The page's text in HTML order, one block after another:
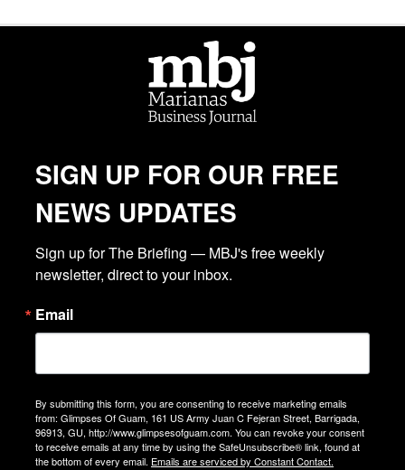
SIGN UP FOR OUR FREE
NEWS UPDATES
Sign up for The Briefing — MBJ's free weekly
newsletter, direct to your inbox.
Email
By submitting this form, you are consenting to receive marketing emails
from: Glimpses Of Guam, 161 US Army Juan C Fejeran Street, Barrigada,
96913, GU, http://www.glimpsesofguam.com. You can revoke your consent
to receive emails at any time by using the SafeUnsubscribe® link, found at
the bottom of every email. Emails are serviced by Constant Contact.